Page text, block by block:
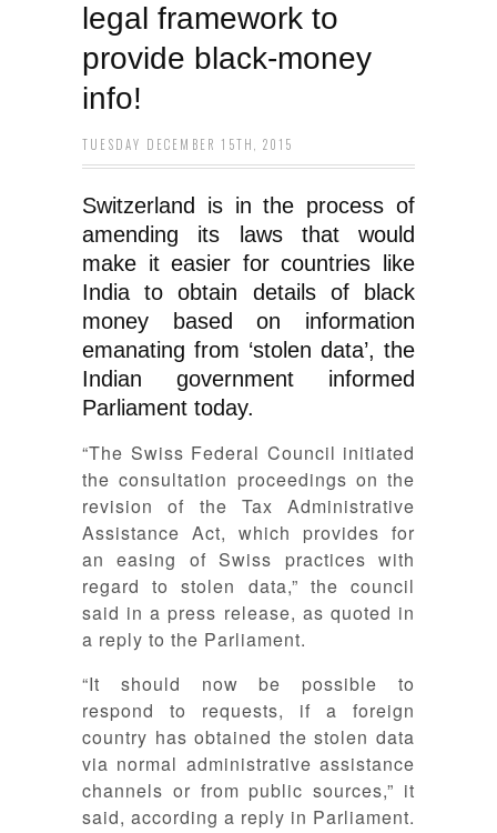
legal framework to
provide black-money
info!
TUESDAY DECEMBER 15TH, 2015
Switzerland is in the process of
amending its laws that would
make it easier for countries like
India to obtain details of black
money based on information
emanating from ‘stolen data’, the
Indian government informed
Parliament today.
“The Swiss Federal Council initiated
the consultation proceedings on the
revision of the Tax Administrative
Assistance Act, which provides for
an easing of Swiss practices with
regard to stolen data,” the council
said in a press release, as quoted in
a reply to the Parliament.
“It should now be possible to
respond to requests, if a foreign
country has obtained the stolen data
via normal administrative assistance
channels or from public sources,” it
said, according a reply in Parliament.